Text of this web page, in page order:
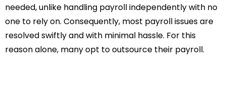
needed, unlike handling payroll independently with no
one to rely on. Consequently, most payroll issues are
resolved swiftly and with minimal hassle. For this
reason alone, many opt to outsource their payroll.